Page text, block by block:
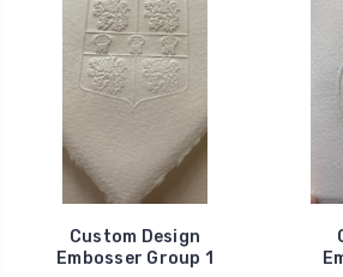
Custom Design
Embosser Group 1